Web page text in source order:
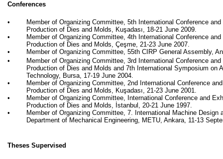
Conferences
•
Member of Organizing Committee, 5th International Conference
Production of Dies and Molds, Kuşadası, 18-21 June 2009.
•
Member of Organizing Committee, 4th International Conference
Production of Dies and Molds,Çeşme, 21-23 June 2007.
•
Member of Organizing Committee, 55th CIRP General Assembly,
•
Member of Organizing Committee, 3rd International Conference
Production of Dies and Molds and 7th International Symposium on
Technology, Bursa, 17-19 June 2004.
•
Member of Organizing Committee, 2nd International Conference
Production of Dies and Molds, Kuşadası, 21-23 June 2001.
•
Member of Organizing Committee, International Conference and
Production of Dies and Molds, İstanbul, 20-21 June 1997.
•
Member of Organizing Committee, 7. International Machine Design
Department of Mechanical Engineering, METU, Ankara, 11-13
Theses Supervised